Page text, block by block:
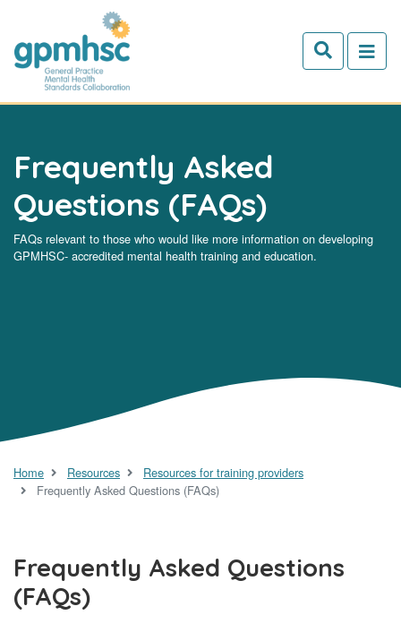
Skip to main content
Frequently Asked
Questions (FAQs)
FAQs relevant to those who would like more information on developing
GPMHSC- accredited mental health training and education.
Home Resources
Resources for training providers
Frequently Asked Questions (FAQs)
Frequently Asked Questions
(FAQs)